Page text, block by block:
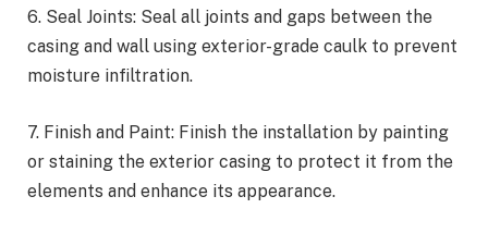
6. Seal Joints: Seal all joints and gaps between the
casing and wall using exterior-grade caulk to prevent
moisture infiltration.
7. Finish and Paint: Finish the installation by painting
or staining the exterior casing to protect it from the
elements and enhance its appearance.